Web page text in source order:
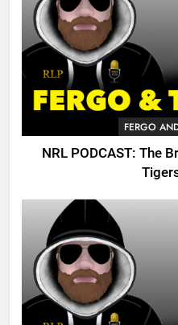
FERGO
NRL PODCAST: The